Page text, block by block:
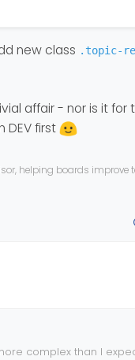
new class .topic-
affair - nor is it for
DEV first
helping boards improve
complex than I